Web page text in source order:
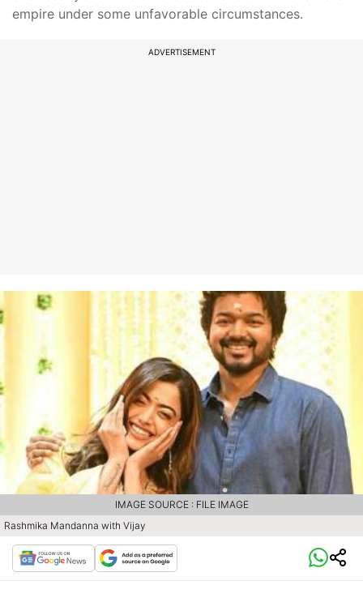
empire under some unfavorable circumstances.
ADVERTISEMENT
Rashmika Mandanna with Vijay
IMAGE SOURCE : FILE IMAGE